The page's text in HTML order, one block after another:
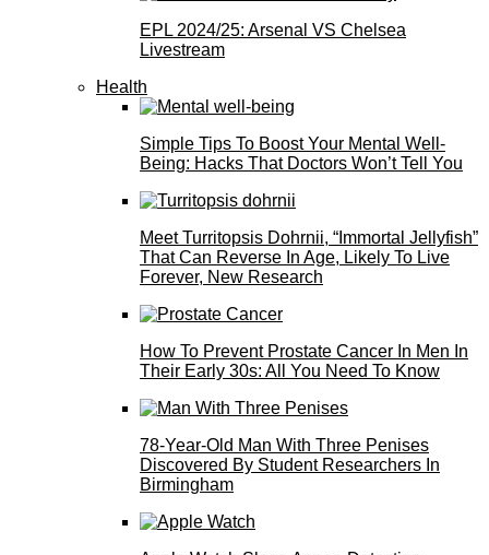
EPL 2024/25: Arsenal VS Chelsea
Livestream
Health
Simple Tips To Boost Your Mental Well-
Being: Hacks That Doctors Won’t Tell You
Meet Turritopsis Dohrnii, “Immortal Jellyfish”
That Can Reverse In Age, Likely To Live
Forever, New Research
How To Prevent Prostate Cancer In Men In
Their Early 30s: All You Need To Know
78-Year-Old Man With Three Penises
Discovered By Student Researchers In
Birmingham